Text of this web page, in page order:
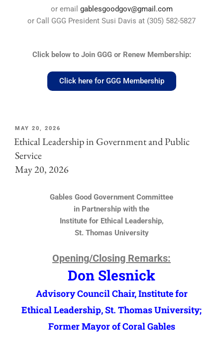
or email gablesgoodgov@gmail.com
or Call GGG President Susi Davis at (305) 582-5827
Click below to Join GGG or Renew Membership:
Click here for GGG Membership
MAY 20, 2026
Ethical Leadership in Government and Public
Service
May 20, 2026
Gables Good Government Committee
in Partnership with the
Institute for Ethical Leadership,
St. Thomas University
Opening/Closing Remarks:
Don Slesnick
Advisory Council Chair, Institute for
Ethical Leadership, St. Thomas University;
Former Mayor of Coral Gables